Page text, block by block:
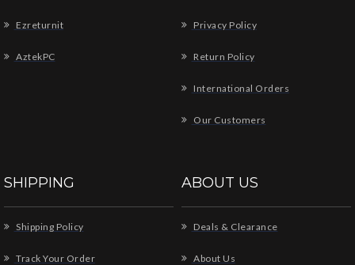
Ezreturnit
AztekPC
Privacy Policy
Return Policy
International Orders
Our Customers
SHIPPING
Shipping Policy
Track Your Order
ABOUT US
Deals & Clearance
About Us